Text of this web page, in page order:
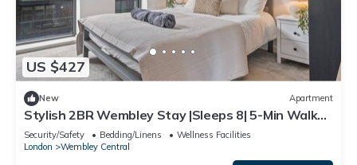
US $427
New Apartment
Stylish 2BR Wembley Stay |Sleeps 8| 5-Min Walk
to Stadium
Security/Safety Bedding/Linens
Wellness Facilities
London
Wembley Central